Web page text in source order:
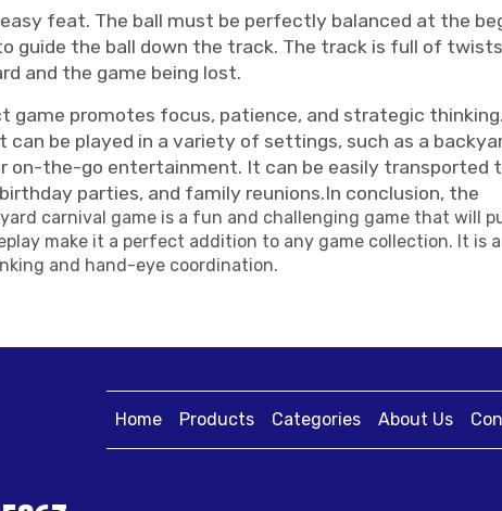
feat. The ball must be perfectly balanced at the
guide the ball down the track. The track is full of
and the game being lost.
game promotes focus, patience, and strategic
be played in a variety of settings, such as a
on-the-go entertainment. It can be easily
parties, and family reunions.In conclusion, the
carnival game is a fun and challenging game that
make it a perfect addition to any game collection. It
and hand-eye coordination.
Home Products Categories About Us